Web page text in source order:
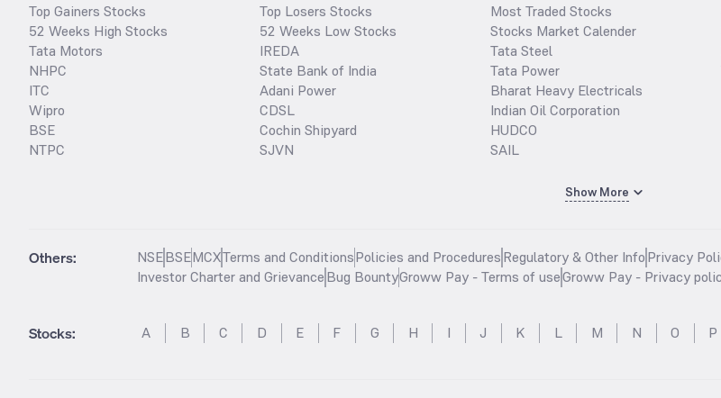
Top Gainers Stocks
52 Weeks High Stocks
Tata Motors
NHPC
ITC
Wipro
BSE
NTPC
Top Losers Stocks
52 Weeks Low Stocks
IREDA
State Bank of India
Adani Power
CDSL
Cochin Shipyard
SJVN
Most Traded Stocks
Stocks Market Calender
Tata Steel
Tata Power
Bharat Heavy Electricals
Indian Oil Corporation
HUDCO
SAIL
Show More
Others: NSEBSEMCXTerms and ConditionsPolicies and ProceduresRegulatory & Other InfoPrivacy
Investor Charter and GrievanceBug BountyGroww Pay - Terms of useGroww Pay - Privacy
Stocks: A B C D E F G H I J K L M N O P